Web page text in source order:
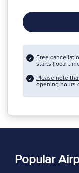
Free
starts (local
Please note
opening hours
Popular